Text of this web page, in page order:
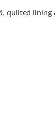
quilted lining